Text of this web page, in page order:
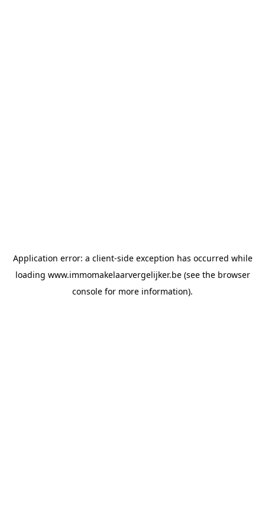
Application error: a client-side exception has occurred while
loading www.immomakelaarvergelijker.be(see the browser
console for more information).